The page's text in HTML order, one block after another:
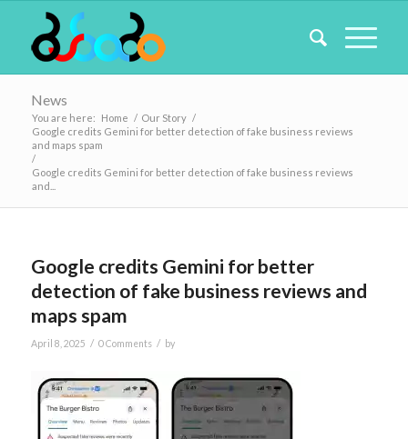
News
You are here: Home / Our Story /
Google credits Gemini for better detection of fake business reviews
and maps spam
/
Google credits Gemini for better detection of fake business reviews
and...
Google credits Gemini for better
detection of fake business reviews and
maps spam
April 8, 2025 / 0 Comments / by